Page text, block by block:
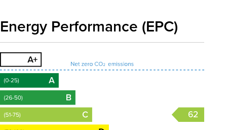
Energy Performance (EPC)
62